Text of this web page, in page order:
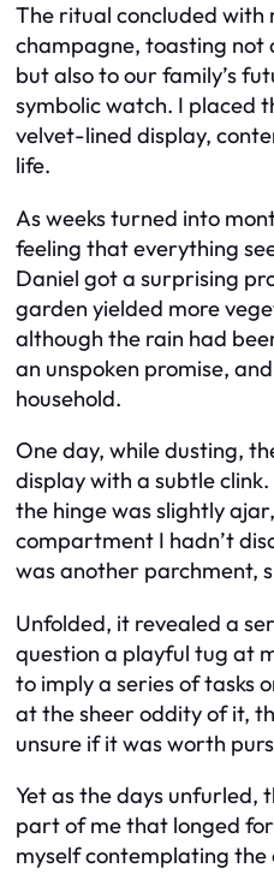
The ritual concluded with
champagne, toasting not
but also to our family’s
symbolic watch. I placed
velvet-lined display,
life.
As weeks turned into
feeling that everything
Daniel got a surprising
garden yielded more
although the rain had
an unspoken promise,
household.
One day, while dusting,
display with a subtle
the hinge was slightly
compartment I hadn’t
was another parchment,
Unfolded, it revealed a
question a playful tug at
to imply a series of tasks
at the sheer oddity of it,
unsure if it was worth
Yet as the days unfurled,
part of me that longed
myself contemplating